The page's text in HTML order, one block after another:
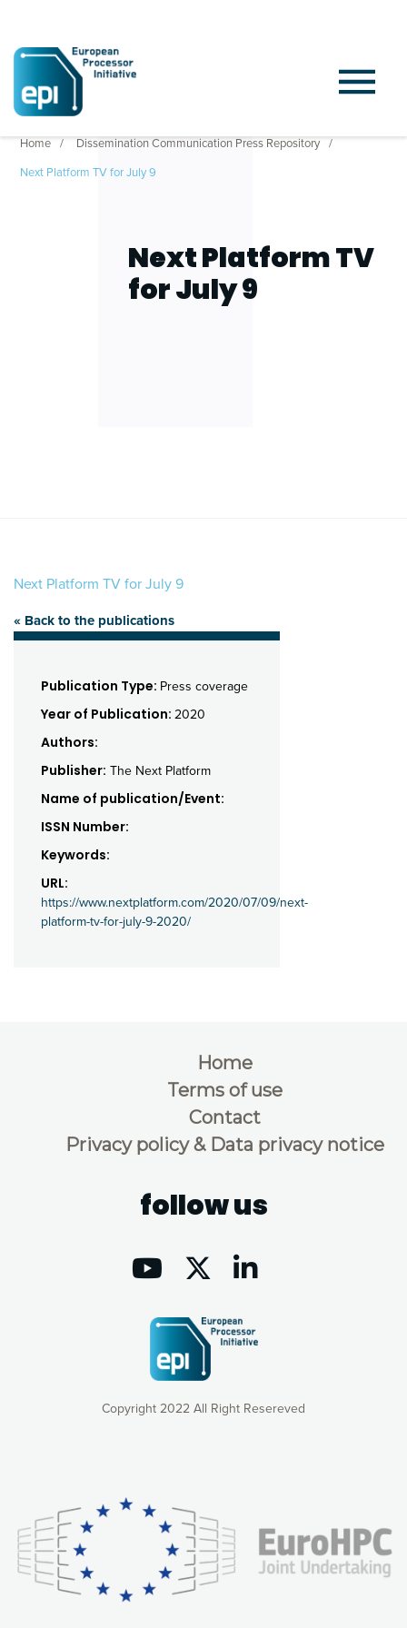
Home
Dissemination Communication Press Repository
Next Platform TV for July 9
Next Platform TV
for July 9
Next Platform TV for July 9
« Back to the publications
Publication Type: Press coverage
Year of Publication: 2020
Authors:
Publisher: The Next Platform
Name of publication/Event:
ISSN Number:
Keywords:
URL:
https://www.nextplatform.com/2020/07/09/next-
platform-tv-for-july-9-2020/
Copyright 2022 All Right Resereved
Home
Terms of use
Contact
Privacy policy & Data privacy notice
follow us
consequently the way our website works, providing you with
relevant and personalized marketing content. You have full
control over what you want to activate. You can accept the
cookies by clicking on the “Accept all cookies” button or
customize your choices by selecting the cookies you want
to activate. You can also decline all cookies by clicking on